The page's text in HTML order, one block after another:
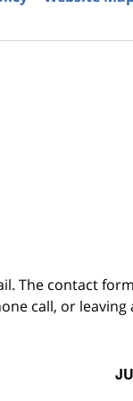
The contact
call, or